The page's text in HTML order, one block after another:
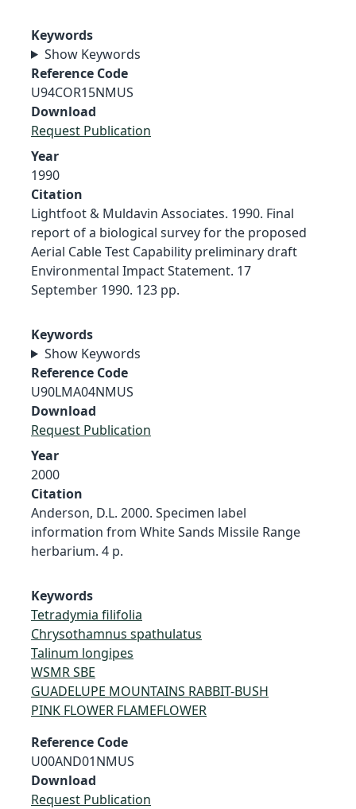
Keywords
Show Keywords
Reference Code
U94COR15NMUS
Download
Request Publication
Year
1990
Citation
Lightfoot & Muldavin Associates. 1990. Final
report of a biological survey for the proposed
Aerial Cable Test Capability preliminary draft
Environmental Impact Statement. 17
September 1990. 123 pp.
Keywords
Show Keywords
Reference Code
U90LMA04NMUS
Download
Request Publication
Year
2000
Citation
Anderson, D.L. 2000. Specimen label
information from White Sands Missile Range
herbarium. 4 p.
Keywords
Tetradymia filifolia
Chrysothamnus spathulatus
Talinum longipes
WSMR SBE
GUADELUPE MOUNTAINS RABBIT-BUSH
PINK FLOWER FLAMEFLOWER
Reference Code
U00AND01NMUS
Download
Request Publication